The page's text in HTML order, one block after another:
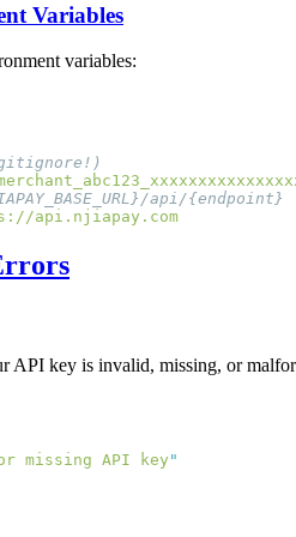
Variables
variables:
API key is invalid, missing, or
missing API key